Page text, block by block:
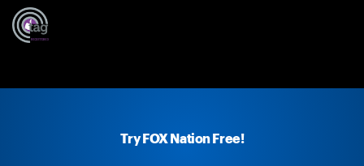
Try FOX Nation Free!